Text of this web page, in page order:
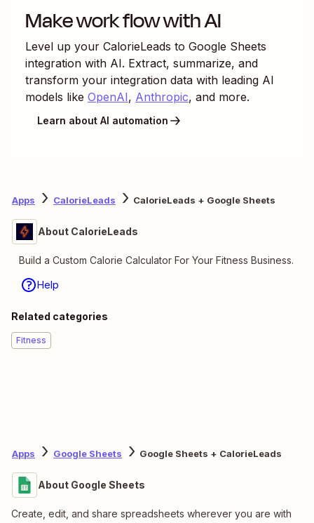
Make work flow with AI
Level up your CalorieLeads to Google Sheets
integration with AI. Extract, summarize, and
transform your integration data with leading AI
models like OpenAI, Anthropic, and more.
Learn about AI automation
Apps CalorieLeads CalorieLeads + Google Sheets
About CalorieLeads
Build a Custom Calorie Calculator For Your Fitness Business.
Help
Related categories
Fitness
Apps Google Sheets Google Sheets + CalorieLeads
About Google Sheets
Create, edit, and share spreadsheets wherever you are with